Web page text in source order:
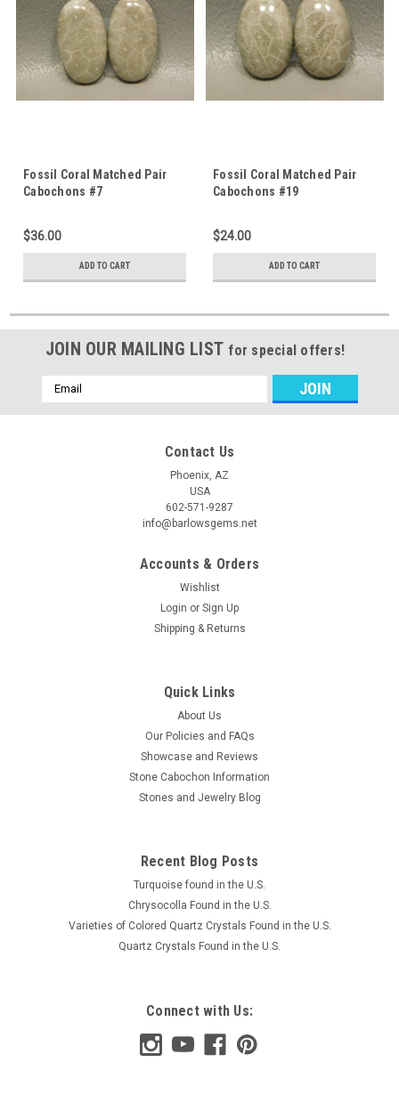
Fossil Coral Matched Pair
Cabochons #7
$36.00
ADD TO CART
Fossil Coral Matched Pair
Cabochons #19
$24.00
ADD TO CART
JOIN OUR MAILING LIST for special offers!
Email
Address
Contact Us
Phoenix, AZ
USA
602-571-9287
info@barlowsgems.net
Accounts & Orders
Wishlist
Login or Sign Up
Shipping & Returns
Quick Links
About Us
Our Policies and FAQs
Showcase and Reviews
Stone Cabochon Information
Stones and Jewelry Blog
Recent Blog Posts
Turquoise found in the U.S.
Chrysocolla Found in the U.S.
Varieties of Colored Quartz Crystals Found in the U.S.
Quartz Crystals Found in the U.S.
Connect with Us: